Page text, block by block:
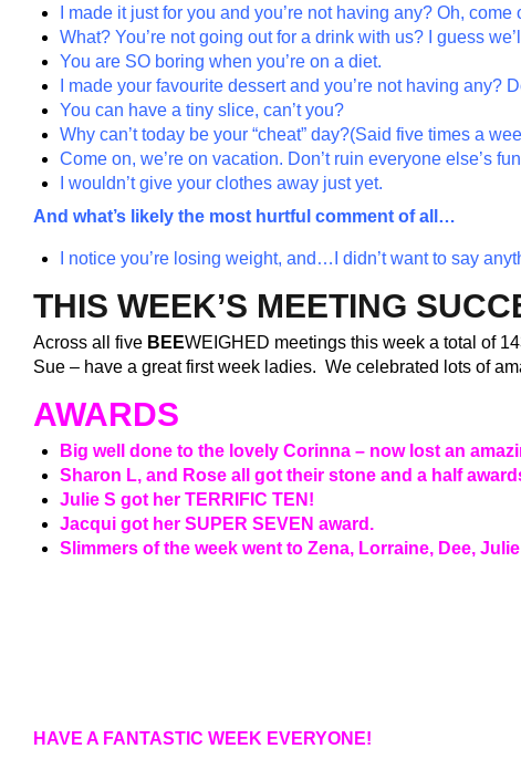
I made it just for you and you’re not having any? Oh, come
What? You’re not going out for a drink with us? I guess
You are SO boring when you’re on a diet.
I made your favourite dessert and you’re not having any?
You can have a tiny slice, can’t you?
Why can’t today be your “cheat” day?(Said five times a
Come on, we’re on vacation. Don’t ruin everyone else’s
I wouldn’t give your clothes away just yet.
And what’s likely the most hurtful comment of all…
I notice you’re losing weight, and…I didn’t want to say
THIS WEEK’S MEETING
Across all five BEEWEIGHED meetings this week a total of
Sue – have a great first week ladies. We celebrated lots of
AWARDS
Big well done to the lovely Corinna – now lost an
Sharon L, and Rose all got their stone and a half
Julie S got her TERRIFIC TEN!
Jacqui got her SUPER SEVEN award.
Slimmers of the week went to Zena, Lorraine, Dee,
HAVE A FANTASTIC WEEK EVERYONE!